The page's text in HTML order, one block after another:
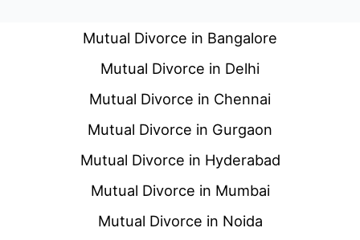
Mutual Divorce in Bangalore
Mutual Divorce in Delhi
Mutual Divorce in Chennai
Mutual Divorce in Gurgaon
Mutual Divorce in Hyderabad
Mutual Divorce in Mumbai
Mutual Divorce in Noida